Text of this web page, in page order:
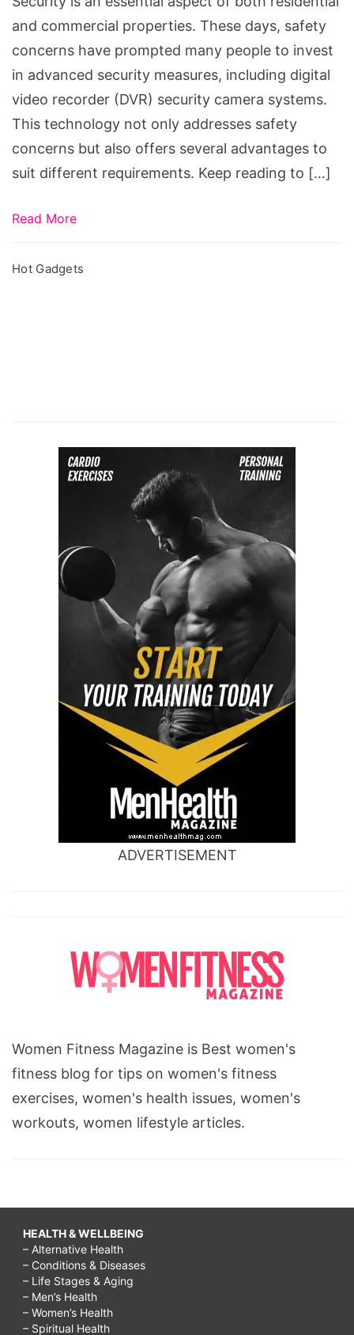
and commercial properties. These days, safety
concerns have prompted many people to invest
in advanced security measures, including digital
video recorder (DVR) security camera systems.
This technology not only addresses safety
concerns but also offers several advantages to
suit different requirements. Keep reading to […]
Read More
Hot Gadgets
ADVERTISEMENT
Women Fitness Magazine is Best women's
fitness blog for tips on women's fitness
exercises, women's health issues, women's
workouts, women lifestyle articles.
HEALTH & WELLBEING
– Alternative Health
– Conditions & Diseases
– Life Stages & Aging
– Men’s Health
– Women’s Health
– Spiritual Health